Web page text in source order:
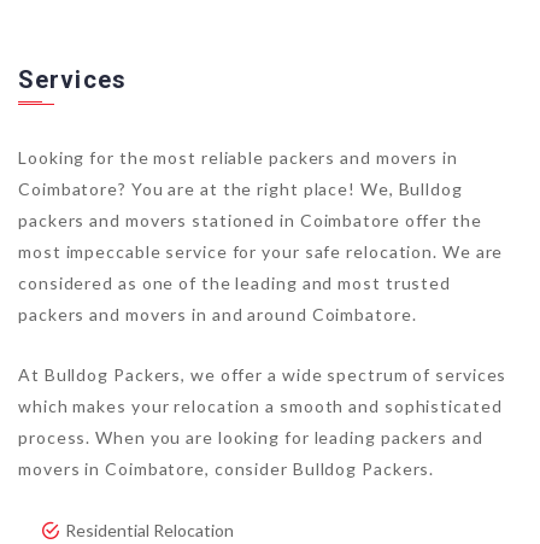
Services
Looking for the most reliable packers and movers in
Coimbatore? You are at the right place! We, Bulldog
packers and movers stationed in Coimbatore offer the
most impeccable service for your safe relocation. We are
considered as one of the leading and most trusted
packers and movers in and around Coimbatore.
At Bulldog Packers, we offer a wide spectrum of services
which makes your relocation a smooth and sophisticated
process. When you are looking for leading packers and
movers in Coimbatore, consider Bulldog Packers.
Residential Relocation